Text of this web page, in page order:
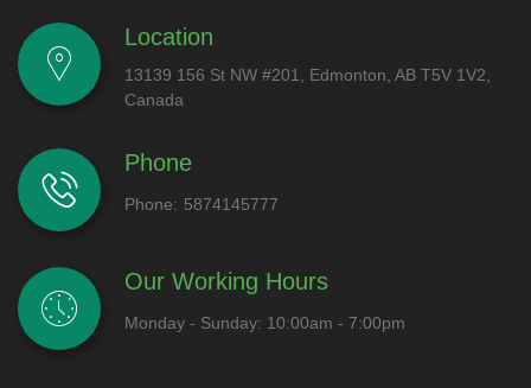
Location
13139 156 St NW #201, Edmonton, AB T5V 1V2,
Canada
Phone
Phone: 5874145777
Our Working Hours
Monday - Sunday: 10:00am - 7:00pm